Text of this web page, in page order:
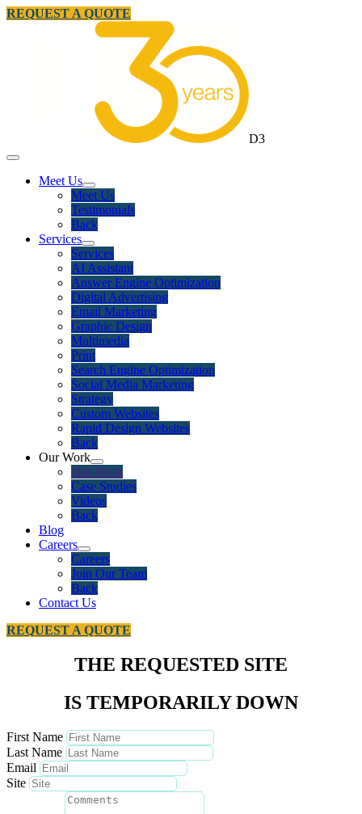
REQUEST A QUOTE
D3
Meet Us
Meet Us
Testimonials
Back
Services
Services
AI Assistant
Answer Engine Optimization
Digital Advertising
Email Marketing
Graphic Design
Multimedia
Print
Search Engine Optimization
Social Media Marketing
Strategy
Custom Websites
Rapid Design Websites
Back
Our Work
Our Work
Case Studies
Videos
Back
Blog
Careers
Careers
Join Our Team
Back
Contact Us
REQUEST A QUOTE
THE REQUESTED SITE
IS TEMPORARILY DOWN
First Name
Last Name
Email
Site